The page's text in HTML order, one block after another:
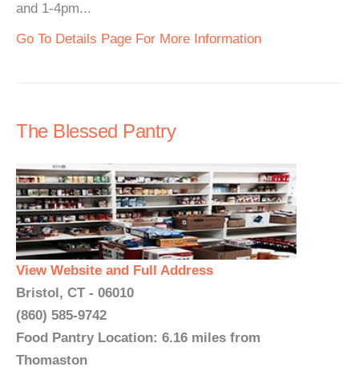
and 1-4pm...
Go To Details Page For More Information
The Blessed Pantry
View Website and Full Address
Bristol, CT - 06010
(860) 585-9742
Food Pantry Location: 6.16 miles from
Thomaston